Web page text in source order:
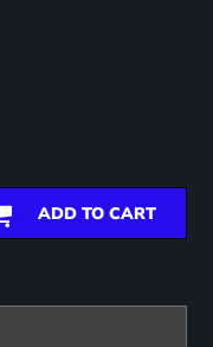
ADD TO CART